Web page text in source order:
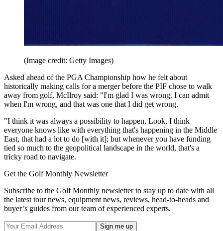
(Image credit: Getty Images)
Asked ahead of the PGA Championship how he felt about
historically making calls for a merger before the PIF chose to walk
away from golf, McIlroy said: "I'm glad I was wrong. I can admit
when I'm wrong, and that was one that I did get wrong.
"I think it was always a possibility to happen. Look, I think
everyone knows like with everything that's happening in the Middle
East, that had a lot to do [with it]; but whenever you have funding
tied so much to the geopolitical landscape in the world, that's a
tricky road to navigate.
Get the Golf Monthly Newsletter
Subscribe to the Golf Monthly newsletter to stay up to date with all
the latest tour news, equipment news, reviews, head-to-heads and
buyer’s guides from our team of experienced experts.